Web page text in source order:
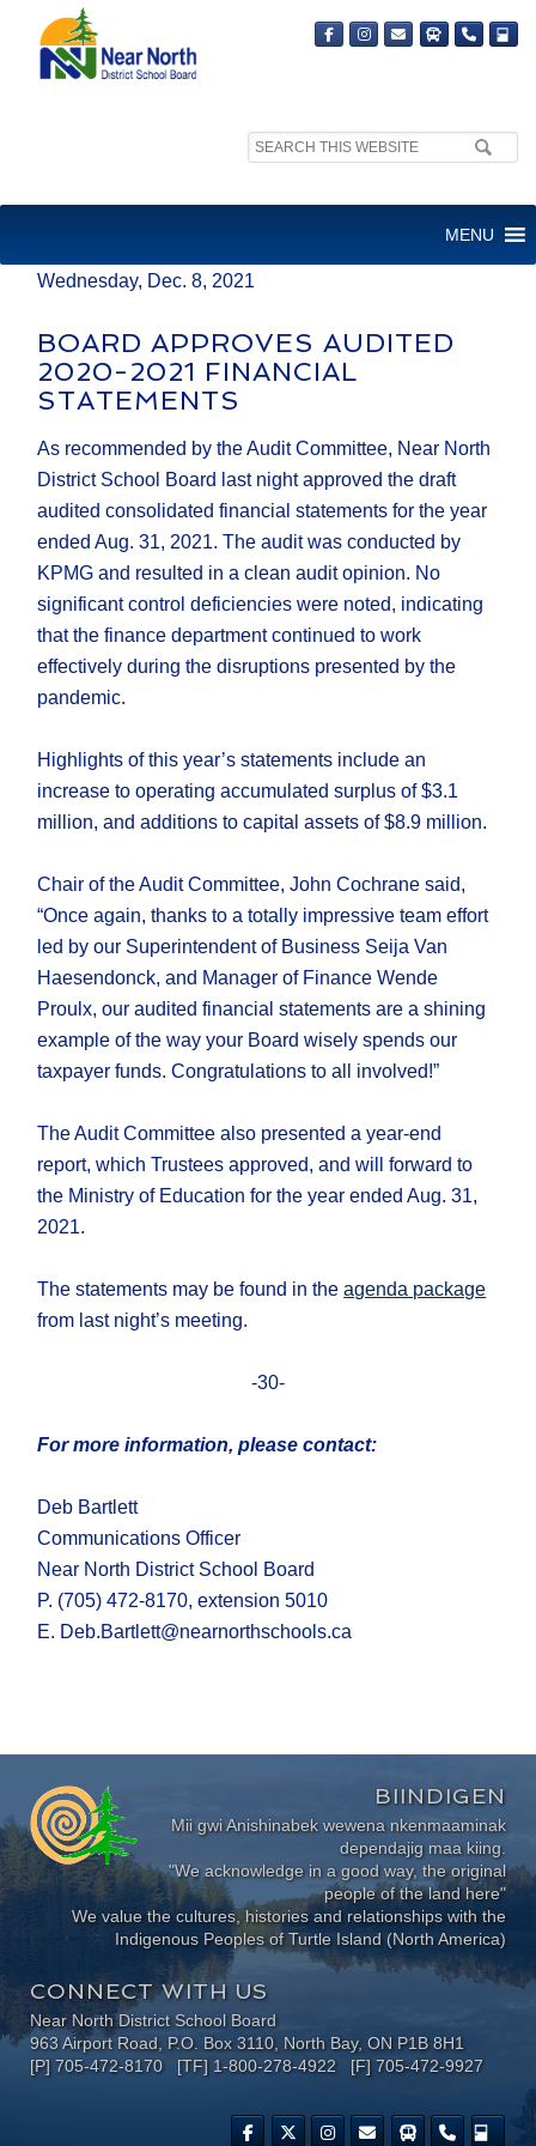
Search
MENU
MEDIA RELEASE
Wednesday, Dec. 8, 2021
BOARD APPROVES AUDITED
2020-2021 FINANCIAL
STATEMENTS
As recommended by the Audit Committee, Near North
District School Board last night approved the draft
audited consolidated financial statements for the year
ended Aug. 31, 2021. The audit was conducted by
KPMG and resulted in a clean audit opinion. No
significant control deficiencies were noted, indicating
that the finance department continued to work
effectively during the disruptions presented by the
pandemic.
Highlights of this year’s statements include an
increase to operating accumulated surplus of $3.1
million, and additions to capital assets of $8.9 million.
Chair of the Audit Committee, John Cochrane said,
“Once again, thanks to a totally impressive team effort
led by our Superintendent of Business Seija Van
Haesendonck, and Manager of Finance Wende
Proulx, our audited financial statements are a shining
example of the way your Board wisely spends our
taxpayer funds. Congratulations to all involved!”
The Audit Committee also presented a year-end
report, which Trustees approved, and will forward to
the Ministry of Education for the year ended Aug. 31,
2021.
The statements may be found in theagenda package
from last night’s meeting.
-30-
For more information, please contact:
Deb Bartlett
Communications Officer
Near North District School Board
P. (705) 472-8170, extension 5010
E. Deb.Bartlett@nearnorthschools.ca
BIINDIGEN
Mii gwi Anishinabek wewena nkenmaaminak
dependajig maa kiing.
"We acknowledge in a good way, the original
people of the land here"
We value the cultures, histories and relationships with the
Indigenous Peoples of Turtle Island (North America)
CONNECT WITH US
Near North District School Board
963 Airport Road, P.O. Box 3110, North Bay, ON P1B 8H1
[P] 705-472-8170 [TF] 1-800-278-4922 [F] 705-472-9927